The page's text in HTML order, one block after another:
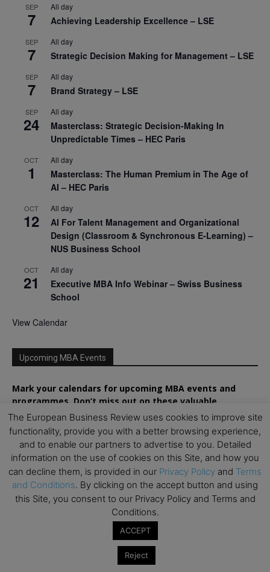
SEP
7
All day
Achieving Leadership Excellence – LSE
SEP
7
All day
Strategic Decision Making for Management – LSE
SEP
7
All day
Brand Strategy – LSE
SEP
24
All day
Masterclass: Strategic Decision-Making In
Unpredictable Times – HEC Paris
OCT
1
All day
Masterclass: The Human Premium in The Age of
AI – HEC Paris
OCT
12
All day
AI For Talent Management and Organizational
Design (Classroom & Synchronous E-Learning) –
NUS Business School
OCT
21
All day
Executive MBA Info Webinar – Swiss Business
School
View Calendar
Upcoming MBA Events
Mark your calendars for upcoming MBA events and
programmes. Don’t miss out on these valuable
opportunities!
The European Business Review uses cookies to improve site
functionality, provide you with a better browsing experience,
and to enable our partners to advertise to you. Detailed
information on the use of cookies on this Site, and how you
can decline them, is provided in our Privacy Policy and Terms
and Conditions. By clicking on the accept button and using
this Site, you consent to our Privacy Policy and Terms and
Conditions.
ACCEPT
Reject